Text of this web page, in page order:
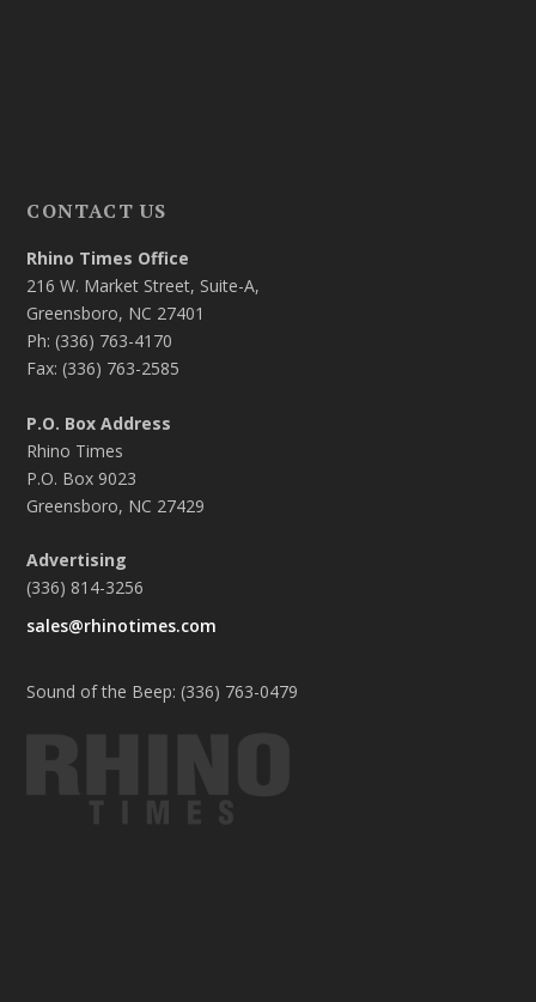
CONTACT US
Rhino Times Office
216 W. Market Street, Suite-A,
Greensboro, NC 27401
Ph: (336) 763-4170
Fax: (336) 763-2585
P.O. Box Address
Rhino Times
P.O. Box 9023
Greensboro, NC 27429
Advertising
(336) 814-3256
sales@rhinotimes.com
Sound of the Beep: (336) 763-0479